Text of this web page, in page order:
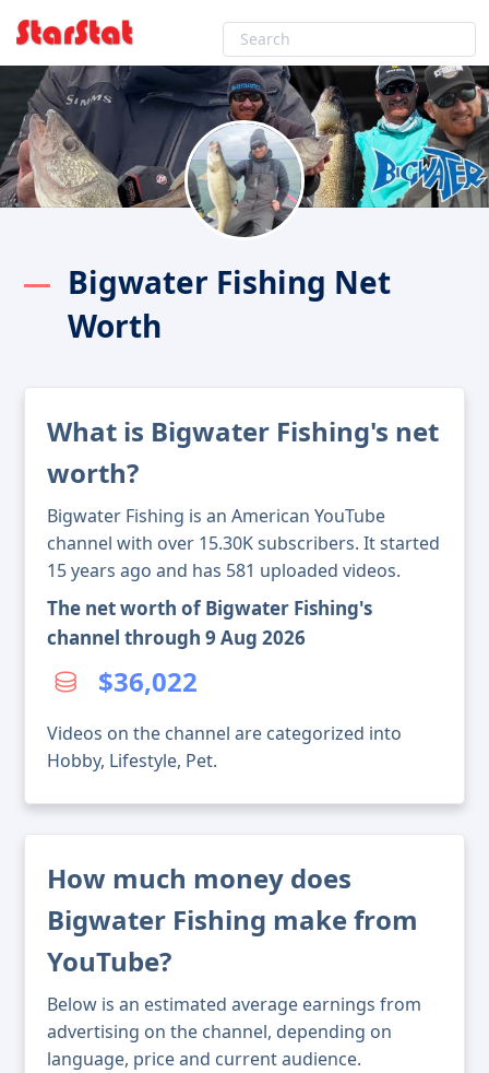
Bigwater Fishing Net
Worth
What is Bigwater Fishing's net
worth?
Bigwater Fishing is an American YouTube
channel with over 15.30K subscribers. It started
15 years ago and has 581 uploaded videos.
The net worth of Bigwater Fishing's
channel through 9 Aug 2026
$36,022
Videos on the channel are categorized into
Hobby, Lifestyle, Pet.
How much money does
Bigwater Fishing make from
YouTube?
Below is an estimated average earnings from
advertising on the channel, depending on
language, price and current audience.